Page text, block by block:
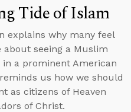
Tide of Islam
explains why many feel
about seeing a Muslim
in a prominent American
us how we should
as citizens of Heaven
of Christ.